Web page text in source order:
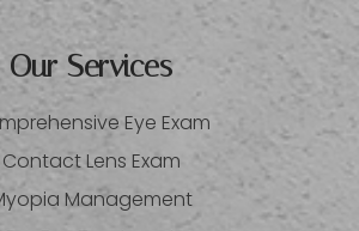
Our Services
Eye Exam
Contact Lens Exam
Management